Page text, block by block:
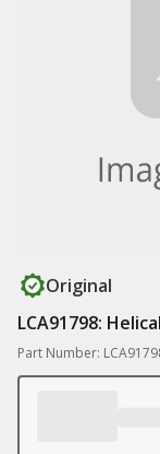
Original
LCA91798:
Part Number: